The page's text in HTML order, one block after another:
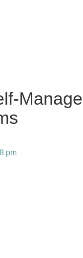
pm